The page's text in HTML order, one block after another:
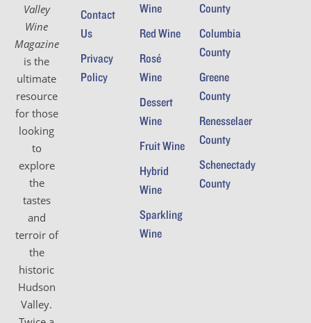
Valley
Wine
Magazine
is the
ultimate
resource
for those
looking
to
explore
the
tastes
and
terroir of
the
historic
Hudson
Valley.
Contact
Us
Privacy
Policy
Wine
Red Wine
Rosé
Wine
Dessert
Wine
Fruit Wine
Hybrid
Wine
Sparkling
Wine
County
Columbia
County
Greene
County
Renesselaer
County
Schenectady
County